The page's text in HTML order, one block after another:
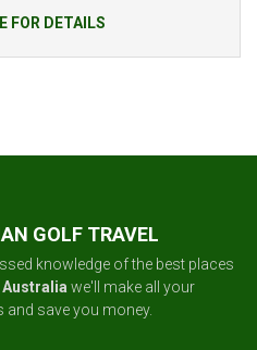
FOR DETAILS
GOLF TRAVEL
knowledge of the best places
Australiawe'll make all your
and save you money.